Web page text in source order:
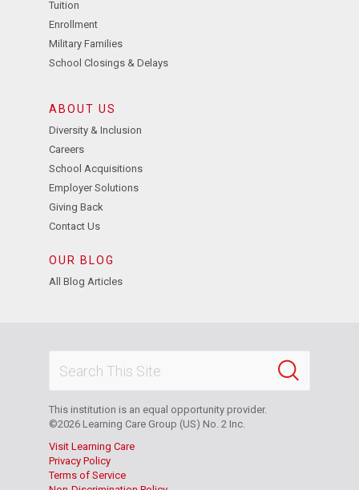
Tuition
Enrollment
Military Families
School Closings & Delays
ABOUT US
Diversity & Inclusion
Careers
School Acquisitions
Employer Solutions
Giving Back
Contact Us
OUR BLOG
All Blog Articles
This institution is an equal opportunity provider.
©2026 Learning Care Group (US) No. 2 Inc.
Visit Learning Care
Privacy Policy
Terms of Service